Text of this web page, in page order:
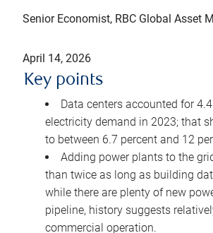
Senior Economist, RBC Global Asset
April 14, 2026
Key points
Data centers accounted for
electricity demand in 2023; that
to between 6.7 percent and 12
Adding power plants to the
than twice as long as building
while there are plenty of new
pipeline, history suggests
commercial operation.